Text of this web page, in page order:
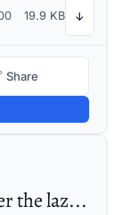
19.9 KB ↓
Share
The quick brown fox jumps over the lazy dog